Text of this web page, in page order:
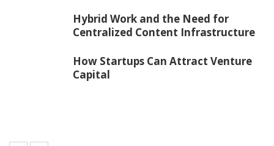
Hybrid Work and the Need for
Centralized Content Infrastructure
How Startups Can Attract Venture
Capital